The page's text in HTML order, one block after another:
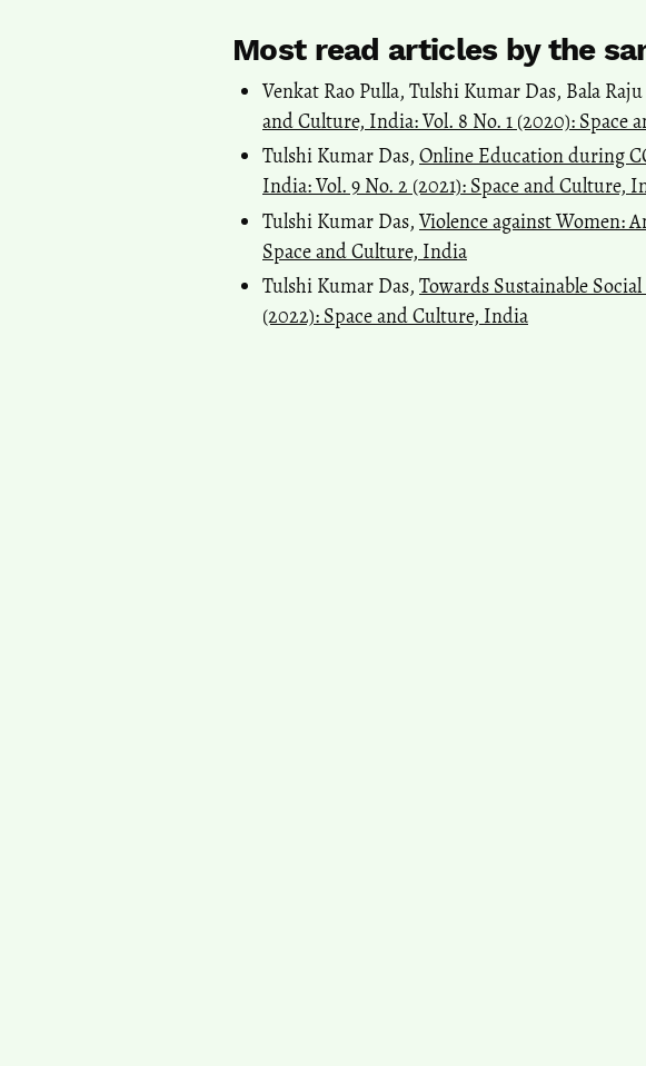
Most read articles by the
Venkat Rao Pulla, Tulshi Kumar Das, Bala
and Culture, India: Vol. 8 No. 1 (2020): Space
Tulshi Kumar Das, Online Education during
India: Vol. 9 No. 2 (2021): Space and Culture,
Tulshi Kumar Das,Violence against Women:
Space and Culture, India
Tulshi Kumar Das, Towards Sustainable
(2022): Space and Culture, India